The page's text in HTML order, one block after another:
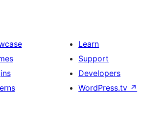
Learn
Support
Developers
WordPress.tv ↗